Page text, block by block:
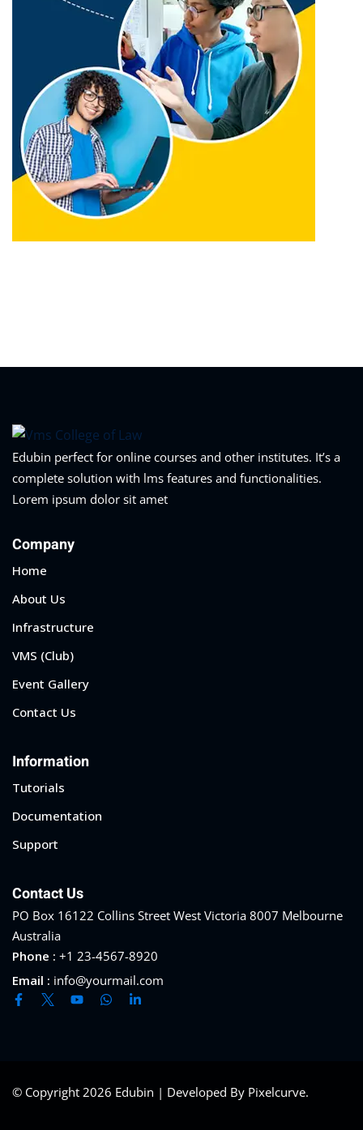
Edubin perfect for online courses and other institutes. It’s a
complete solution with lms features and functionalities.
Lorem ipsum dolor sit amet
Company
Home
About Us
Infrastructure
VMS (Club)
Event Gallery
Contact Us
Information
Tutorials
Documentation
Support
Contact Us
PO Box 16122 Collins Street West Victoria 8007 Melbourne
Australia
Phone : +1 23-4567-8920
Email : info@yourmail.com
© Copyright 2026 Edubin | Developed By Pixelcurve.